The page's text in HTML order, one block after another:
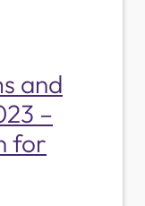
and
–
for